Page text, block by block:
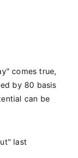
comes true,
by 80 basis
can be
last